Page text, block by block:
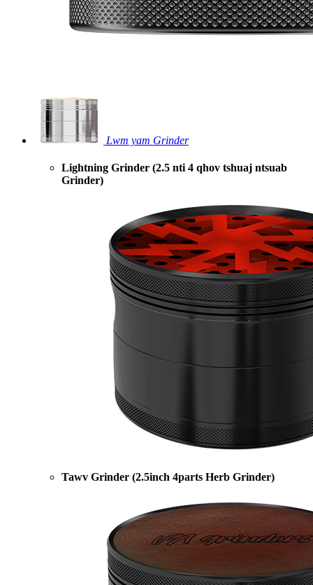
Lwm yam Grinder
Lightning Grinder (2.5 nti 4 qhov tshuaj ntsuab
Grinder)
Tawv Grinder (2.5inch 4parts Herb Grinder)